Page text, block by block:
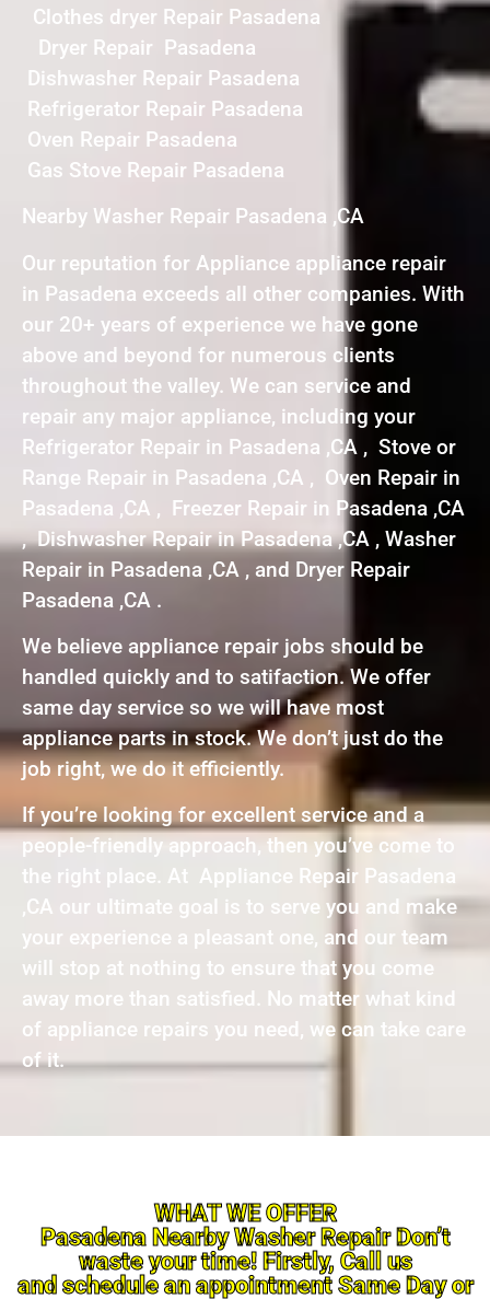
Clothes dryer Repair Pasadena
Dryer Repair Pasadena
Dishwasher Repair Pasadena
Refrigerator Repair Pasadena
Oven Repair Pasadena
Gas Stove Repair Pasadena
Nearby Washer Repair Pasadena ,CA
Our reputation for Appliance appliance repair
in Pasadena exceeds all other companies. With
our 20+ years of experience we have gone
above and beyond for numerous clients
throughout the valley. We can service and
repair any major appliance, including your
Refrigerator Repair in Pasadena ,CA , Stove or
Range Repair in Pasadena ,CA , Oven Repair in
Pasadena ,CA , Freezer Repair in Pasadena ,CA
, Dishwasher Repair in Pasadena ,CA , Washer
Repair in Pasadena ,CA , and Dryer Repair
Pasadena ,CA .
We believe appliance repair jobs should be
handled quickly and to satifaction. We offer
same day service so we will have most
appliance parts in stock. We don’t just do the
job right, we do it efficiently.
If you’re looking for excellent service and a
people-friendly approach, then you’ve come to
the right place. At Appliance Repair Pasadena
,CA our ultimate goal is to serve you and make
your experience a pleasant one, and our team
will stop at nothing to ensure that you come
away more than satisfied. No matter what kind
of appliance repairs you need, we can take care
of it.
WHAT WE OFFER
Pasadena Nearby Washer Repair Don’t
waste your time! Firstly, Call us
and schedule an appointment Same Day or